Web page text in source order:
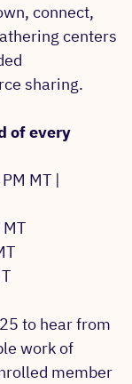
connect,
centers
sharing.
of every
MT |
to hear from
work of
member